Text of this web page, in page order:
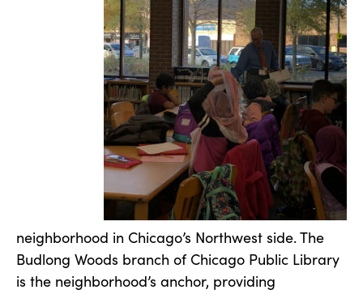
neighborhood in Chicago’s Northwest side. The
Budlong Woods branch of Chicago Public Library
is the neighborhood’s anchor, providing